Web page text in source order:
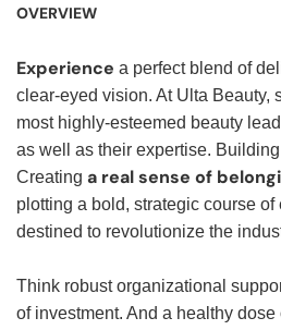
OVERVIEW
Experience a perfect blend of
clear-eyed vision. At Ulta Beauty,
most highly-esteemed beauty
as well as their expertise.
Creating a real sense of
plotting a bold, strategic course
destined to revolutionize the
Think robust organizational
of investment. And a healthy dose